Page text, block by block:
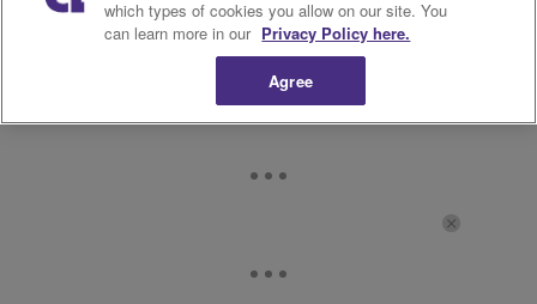
which types of cookies you allow on our site. You
can learn more in our Privacy Policy here.
Agree